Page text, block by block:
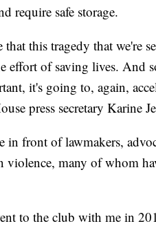
require safe storage.
this tragedy that we're
effort of saving lives. And
it's going to, again,
press secretary Karine
in front of lawmakers,
many of whom
to the club with me in